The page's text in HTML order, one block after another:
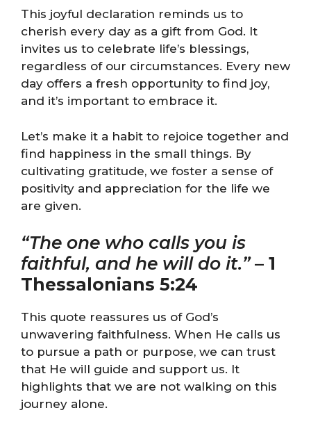
This joyful declaration reminds us to
cherish every day as a gift from God. It
invites us to celebrate life’s blessings,
regardless of our circumstances. Every new
day offers a fresh opportunity to find joy,
and it’s important to embrace it.
Let’s make it a habit to rejoice together and
find happiness in the small things. By
cultivating gratitude, we foster a sense of
positivity and appreciation for the life we
are given.
“The one who calls you is
faithful, and he will do it.”– 1
Thessalonians 5:24
This quote reassures us of God’s
unwavering faithfulness. When He calls us
to pursue a path or purpose, we can trust
that He will guide and support us. It
highlights that we are not walking on this
journey alone.